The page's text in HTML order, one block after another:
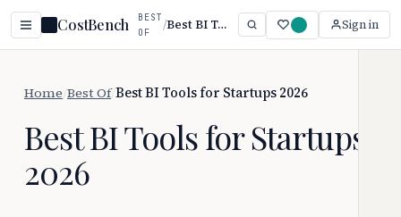
CostBench
BEST
OF
/ Best BI Tools for Startups 2026 Sign in
Home Best Of/Best BI Tools for Startups 2026
Best BI Tools for Startups
2026